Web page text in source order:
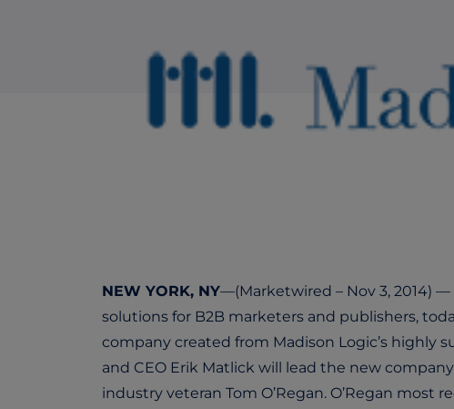
NEW YORK, NY—(Marketwired – Nov 3, 2014)
solutions for B2B marketers and publishers,
company created from Madison Logic’s highly
and CEO Erik Matlick will lead the new
industry veteran Tom O’Regan. O’Regan